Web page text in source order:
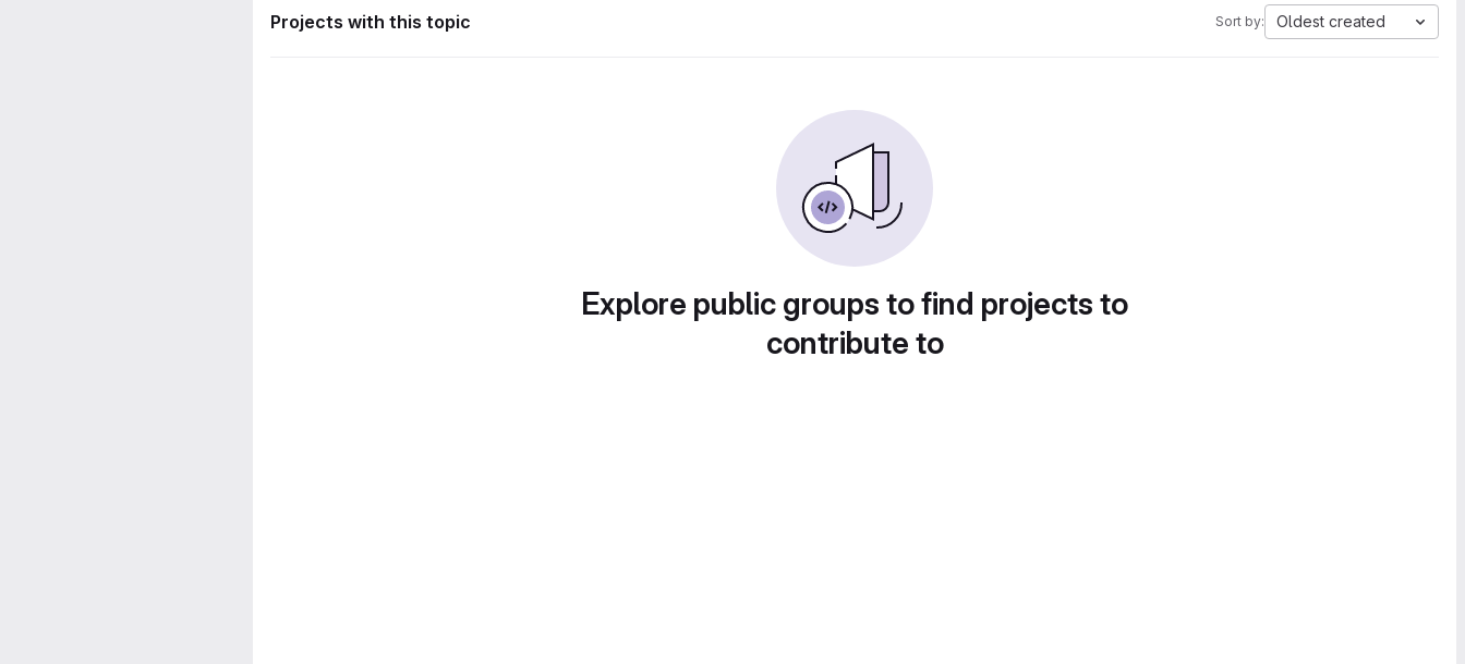
Projects with this topic Sort by: Oldest created
Explore public groups to find projects to
contribute to